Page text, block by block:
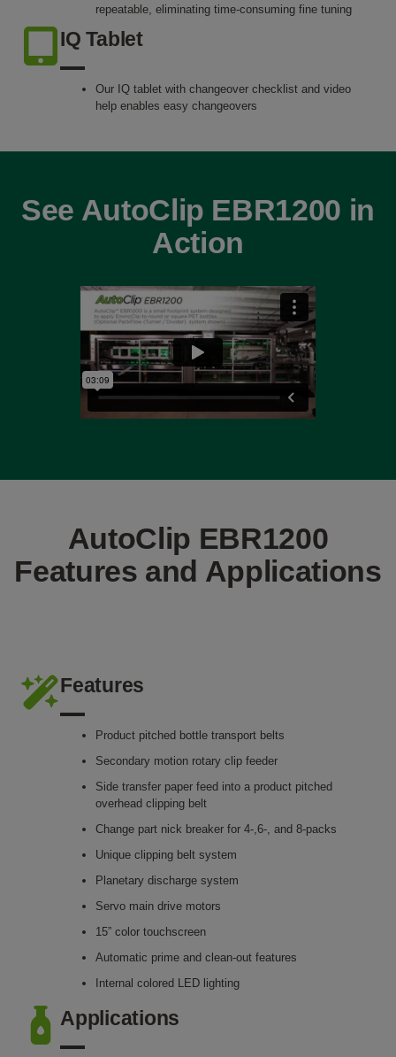
repeatable, eliminating time-consuming fine tuning
IQ Tablet
Our IQ tablet with changeover checklist and video
help enables easy changeovers
See AutoClip EBR1200 in
Action
AutoClip EBR1200
Features and Applications
Features
Product pitched bottle transport belts
Secondary motion rotary clip feeder
Side transfer paper feed into a product pitched
overhead clipping belt
Change part nick breaker for 4-,6-, and 8-packs
Unique clipping belt system
Planetary discharge system
Servo main drive motors
15” color touchscreen
Automatic prime and clean-out features
Internal colored LED lighting
Applications